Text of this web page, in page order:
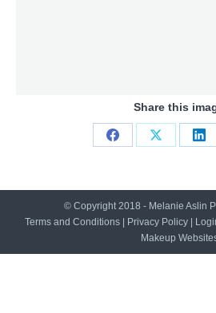
Share this
Share
Facebook
Share
X
© Copyright 2018 - Melanie Aslin
Terms and Conditions
Privacy Policy
Makeup